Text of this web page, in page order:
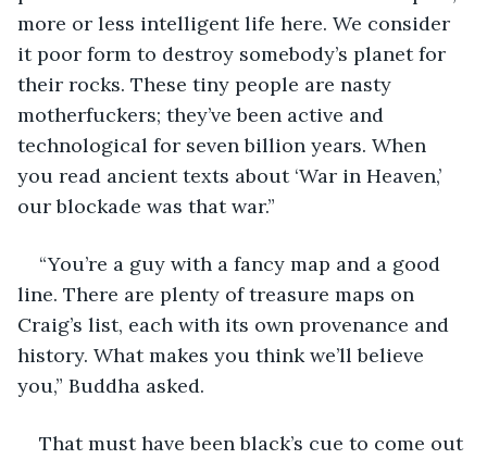
more or less intelligent life here. We consider
it poor form to destroy somebody’s planet for
their rocks. These tiny people are nasty
motherfuckers; they’ve been active and
technological for seven billion years. When
you read ancient texts about ‘War in Heaven,’
our blockade was that war.”
“You’re a guy with a fancy map and a good
line. There are plenty of treasure maps on
Craig’s list, each with its own provenance and
history. What makes you think we’ll believe
you,” Buddha asked.
That must have been black’s cue to come out